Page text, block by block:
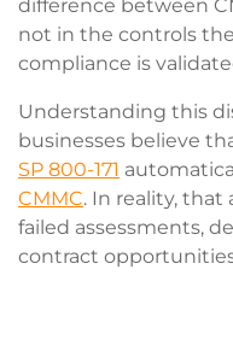
difference between
not in the controls
compliance is
Understanding this
businesses believe
SP 800-171
CMMC. In reality,
failed assessments,
contract